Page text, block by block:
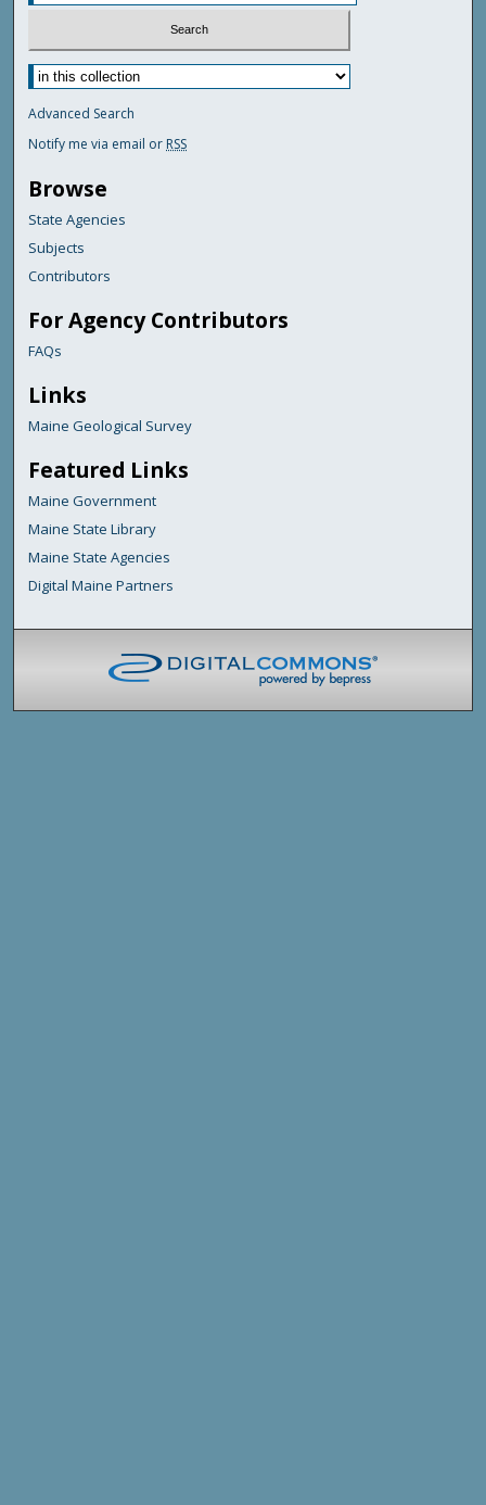
Advanced Search
Notify me via email or RSS
Browse
State Agencies
Subjects
Contributors
For Agency Contributors
FAQs
Links
Maine Geological Survey
Featured Links
Maine Government
Maine State Library
Maine State Agencies
Digital Maine Partners